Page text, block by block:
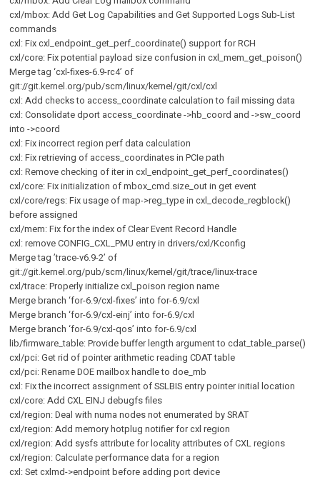
cxl/mbox: Add Get Log Capabilities and Get Supported Logs Sub-List
commands
cxl: Fix cxl_endpoint_get_perf_coordinate() support for RCH
cxl/core: Fix potential payload size confusion in cxl_mem_get_poison()
Merge tag ‘cxl-fixes-6.9-rc4’ of
git://git.kernel.org/pub/scm/linux/kernel/git/cxl/cxl
cxl: Add checks to access_coordinate calculation to fail missing data
cxl: Consolidate dport access_coordinate ->hb_coord and ->sw_coord
into ->coord
cxl: Fix incorrect region perf data calculation
cxl: Fix retrieving of access_coordinates in PCIe path
cxl: Remove checking of iter in cxl_endpoint_get_perf_coordinates()
cxl/core: Fix initialization of mbox_cmd.size_out in get event
cxl/core/regs: Fix usage of map->reg_type in cxl_decode_regblock()
before assigned
cxl/mem: Fix for the index of Clear Event Record Handle
cxl: remove CONFIG_CXL_PMU entry in drivers/cxl/Kconfig
Merge tag ’trace-v6.9-2’ of
git://git.kernel.org/pub/scm/linux/kernel/git/trace/linux-trace
cxl/trace: Properly initialize cxl_poison region name
Merge branch ‘for-6.9/cxl-fixes’ into for-6.9/cxl
Merge branch ‘for-6.9/cxl-einj’ into for-6.9/cxl
Merge branch ‘for-6.9/cxl-qos’ into for-6.9/cxl
lib/firmware_table: Provide buffer length argument to cdat_table_parse()
cxl/pci: Get rid of pointer arithmetic reading CDAT table
cxl/pci: Rename DOE mailbox handle to doe_mb
cxl: Fix the incorrect assignment of SSLBIS entry pointer initial location
cxl/core: Add CXL EINJ debugfs files
cxl/region: Deal with numa nodes not enumerated by SRAT
cxl/region: Add memory hotplug notifier for cxl region
cxl/region: Add sysfs attribute for locality attributes of CXL regions
cxl/region: Calculate performance data for a region
cxl: Set cxlmd->endpoint before adding port device